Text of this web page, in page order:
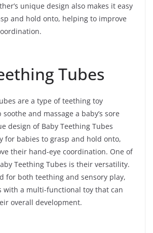
unique design also makes it easy
and hold onto, helping to improve
Tubes
are a type of teething toy
and massage a baby’s sore
design of Baby Teething Tubes
for babies to grasp and hold onto,
their hand-eye coordination. One of
Teething Tubes is their versatility.
for both teething and sensory play,
with a multi-functional toy that can
overall development.